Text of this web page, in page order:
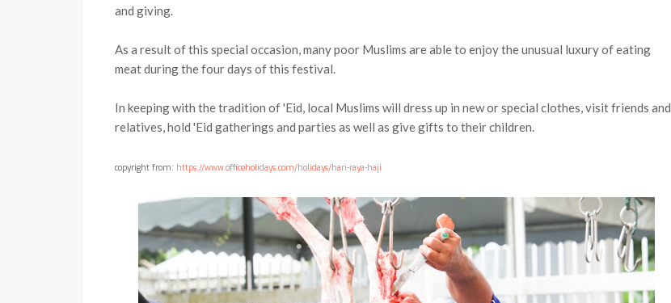
and giving.
As a result of this special occasion, many poor Muslims are able to enjoy the unusual luxury of eating
meat during the four days of this festival.
In keeping with the tradition of 'Eid, local Muslims will dress up in new or special clothes, visit friends and
relatives, hold 'Eid gatherings and parties as well as give gifts to their children.
copyright from: https://www.officeholidays.com/holidays/hari-raya-haji